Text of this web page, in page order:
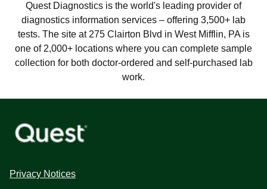
Quest Diagnostics is the world's leading provider of
diagnostics information services – offering 3,500+ lab
tests. The site at 275 Clairton Blvd in West Mifflin, PA is
one of 2,000+ locations where you can complete sample
collection for both doctor-ordered and self-purchased lab
work.
Privacy Notices